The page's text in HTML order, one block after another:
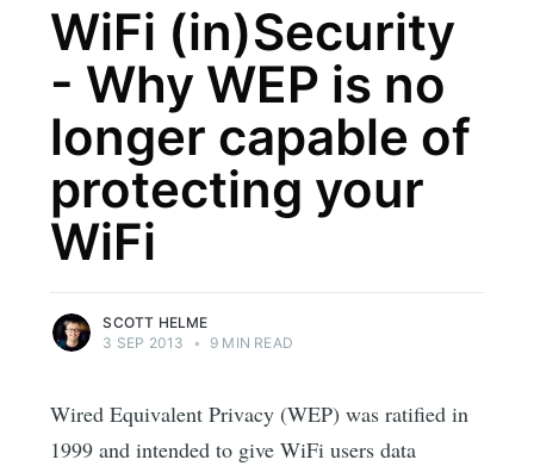
WiFi (in)Security
- Why WEP is no
longer capable of
protecting your
WiFi
SCOTT HELME
3 SEP 2013
• 9 MIN READ
Wired Equivalent Privacy (WEP) was ratified in
1999 and intended to give WiFi users data